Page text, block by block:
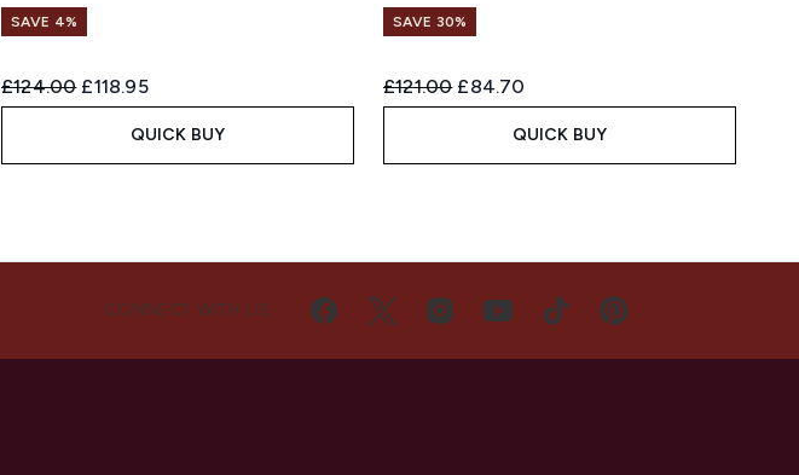
SAVE 4%
Recommended Retail Price:
£124.00 Current price:
£118.95
QUICK BUY
SAVE 30%
Recommended Retail Price:
£121.00 Current price:
£84.70
QUICK BUY
CONNECT WITH US